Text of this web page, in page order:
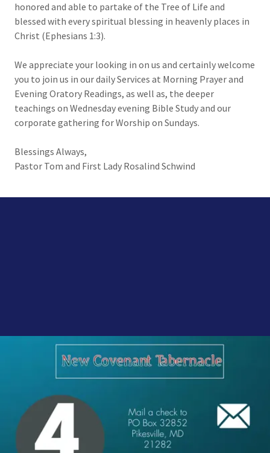
honored and able to partake of the Tree of Life and
blessed with every spiritual blessing in heavenly places in
Christ (Ephesians 1:3).
We appreciate your looking in on us and certainly welcome
you to join us in our daily Services at Morning Prayer and
Evening Oratory Readings, as well as, the deeper
teachings on Wednesday evening Bible Study and our
corporate gathering for Worship on Sundays.
Blessings Always,
Pastor Tom and First Lady Rosalind Schwind